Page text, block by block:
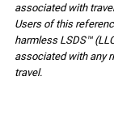
associated with
Users of this
harmless LSDS™
associated with any
travel.